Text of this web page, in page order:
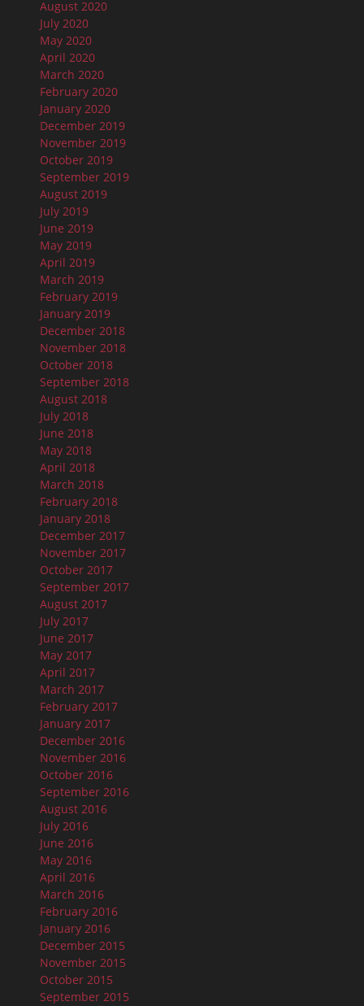
August 2020
July 2020
May 2020
April 2020
March 2020
February 2020
January 2020
December 2019
November 2019
October 2019
September 2019
August 2019
July 2019
June 2019
May 2019
April 2019
March 2019
February 2019
January 2019
December 2018
November 2018
October 2018
September 2018
August 2018
July 2018
June 2018
May 2018
April 2018
March 2018
February 2018
January 2018
December 2017
November 2017
October 2017
September 2017
August 2017
July 2017
June 2017
May 2017
April 2017
March 2017
February 2017
January 2017
December 2016
November 2016
October 2016
September 2016
August 2016
July 2016
June 2016
May 2016
April 2016
March 2016
February 2016
January 2016
December 2015
November 2015
October 2015
September 2015